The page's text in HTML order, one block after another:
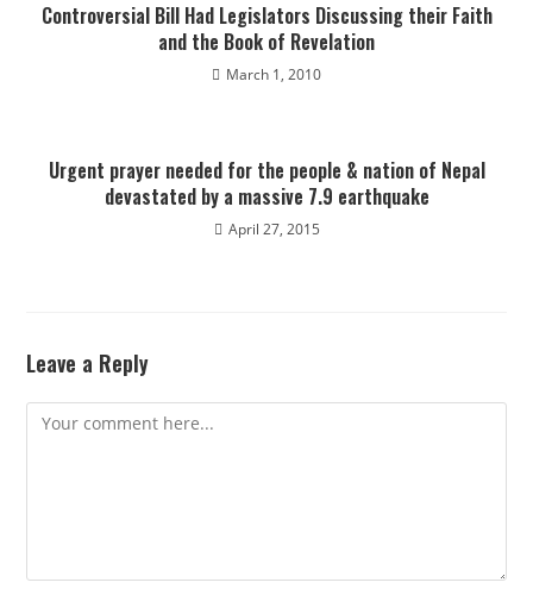
Controversial Bill Had Legislators Discussing their Faith
and the Book of Revelation
March 1, 2010
Urgent prayer needed for the people & nation of Nepal
devastated by a massive 7.9 earthquake
April 27, 2015
Leave a Reply